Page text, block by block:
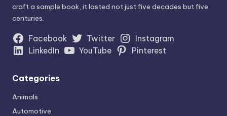
craft a sample book, it lasted not just five decades but five
centuries.
Facebook Twitter
Instagram
LinkedIn
YouTube Pinterest
Categories
Animals
Automotive